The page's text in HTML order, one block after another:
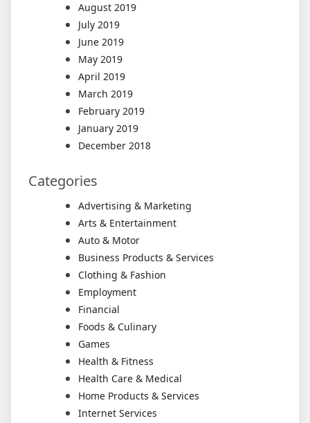
August 2019
July 2019
June 2019
May 2019
April 2019
March 2019
February 2019
January 2019
December 2018
Categories
Advertising & Marketing
Arts & Entertainment
Auto & Motor
Business Products & Services
Clothing & Fashion
Employment
Financial
Foods & Culinary
Games
Health & Fitness
Health Care & Medical
Home Products & Services
Internet Services